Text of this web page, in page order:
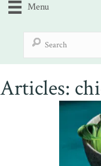
Menu
Articles: